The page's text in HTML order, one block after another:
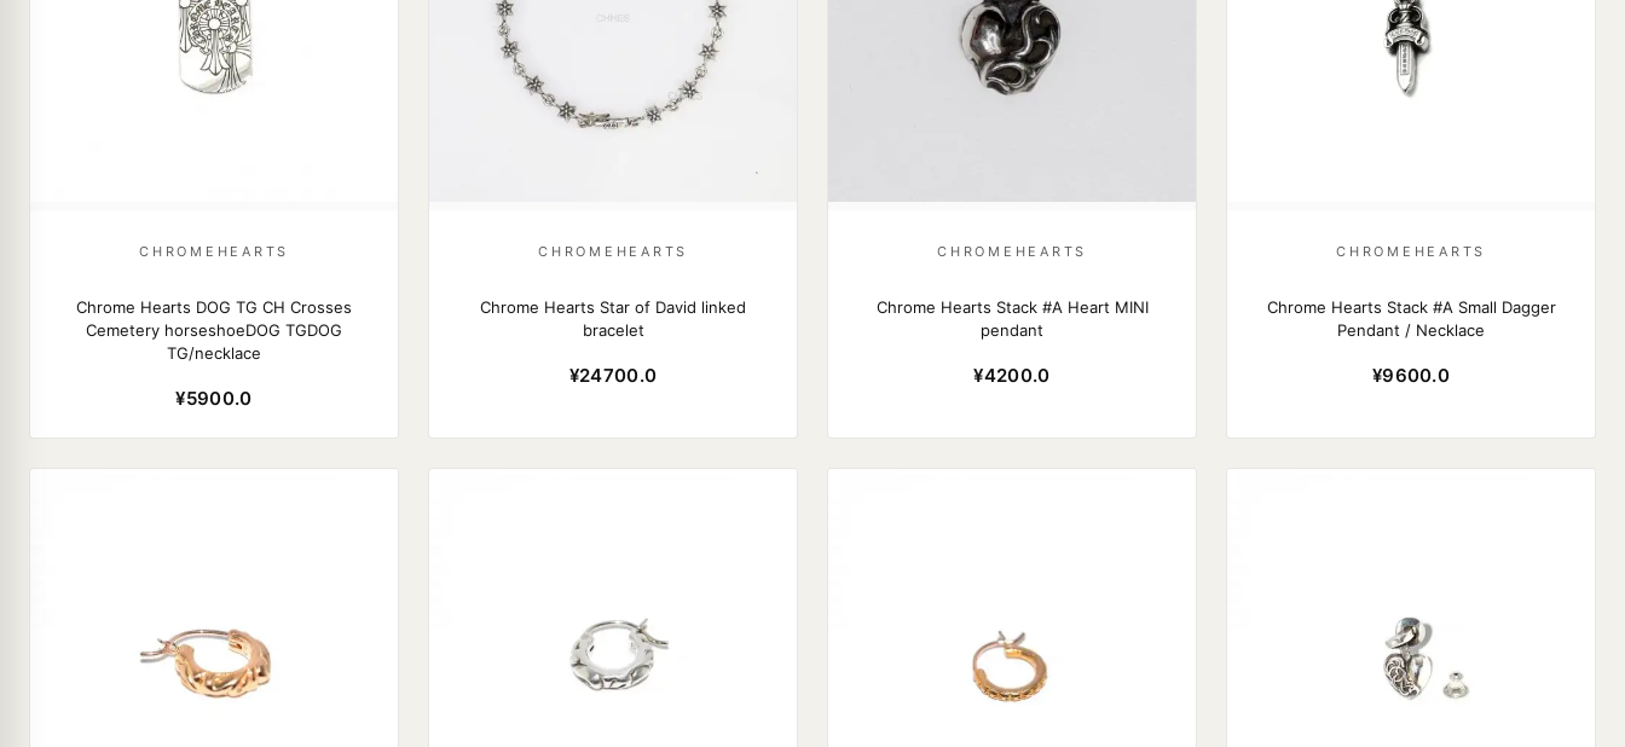
CHROMEHEARTS
Chrome Hearts DOG TG CH Crosses
Cemetery horseshoeDOG TGDOG
TG/necklace
¥5900.0
CHROMEHEARTS
Chrome Hearts Star of David linked
bracelet
¥24700.0
CHROMEHEARTS
Chrome Hearts Stack #A Heart MINI
pendant
¥4200.0
CHROMEHEARTS
Chrome Hearts Stack #A Small Dagger
Pendant / Necklace
¥9600.0